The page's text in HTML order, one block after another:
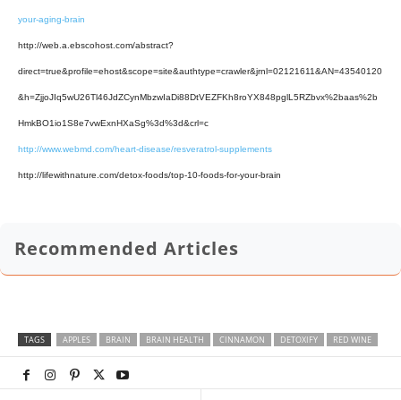
your-aging-brain
http://web.a.ebscohost.com/abstract?
direct=true&profile=ehost&scope=site&authtype=crawler&jrnl=02121611&AN=43540120
&h=ZjjoJIq5wU26Tl46JdZCynMbzwIaDi88DtVEZFKh8roYX848pglL5RZbvx%2baas%2b
HmkBO1io1S8e7vwExnHXaSg%3d%3d&crl=c
http://www.webmd.com/heart-disease/resveratrol-supplements
http://lifewithnature.com/detox-foods/top-10-foods-for-your-brain
Recommended Articles
TAGS APPLES BRAIN BRAIN HEALTH CINNAMON DETOXIFY RED WINE